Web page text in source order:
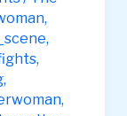
,
,
,
,
,